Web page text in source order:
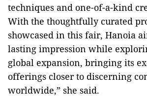
techniques and one-of-a-kind
With the thoughtfully curated
showcased in this fair, Hanoia
lasting impression while
global expansion, bringing its
offerings closer to discerning
worldwide,” she said.